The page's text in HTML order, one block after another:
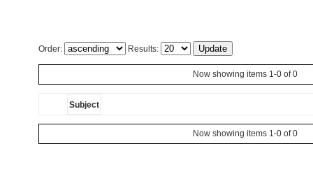
Order: Results:
Now showing items 1-0 of 0
Subject
Now showing items 1-0 of 0